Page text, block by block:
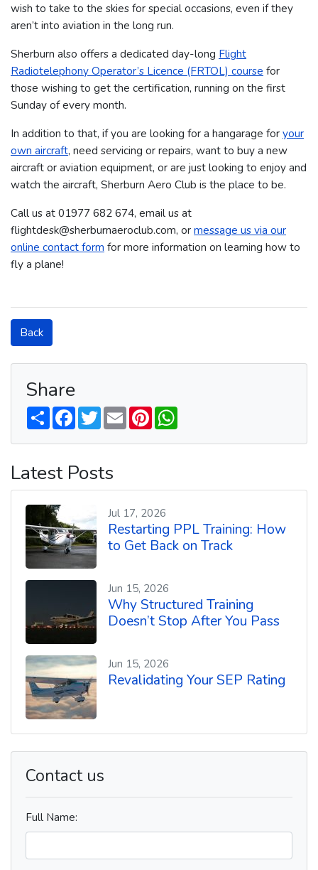
wish to take to the skies for special occasions, even if they
aren’t into aviation in the long run.
Sherburn also offers a dedicated day-long Flight
Radiotelephony Operator’s Licence (FRTOL) course for
those wishing to get the certification, running on the first
Sunday of every month.
In addition to that, if you are looking for a hangarage foryour
own aircraft, need servicing or repairs, want to buy a new
aircraft or aviation equipment, or are just looking to enjoy and
watch the aircraft, Sherburn Aero Club is the place to be.
Call us at 01977 682 674​​​, email us at
flightdesk@sherburnaeroclub.com, ormessage us via our
online contact form for more information on learning how to
fly a plane!
Back
Share
S
r
F
e
o
o
k
T
w
t
e
r
E
m
i
P
t
s
t
p
Latest Posts
Jul 17, 2026
Restarting PPL Training: How
to Get Back on Track
Jun 15, 2026
Why Structured Training
Doesn’t Stop After You Pass
Jun 15, 2026
Revalidating Your SEP Rating
Contact us
Full Name: